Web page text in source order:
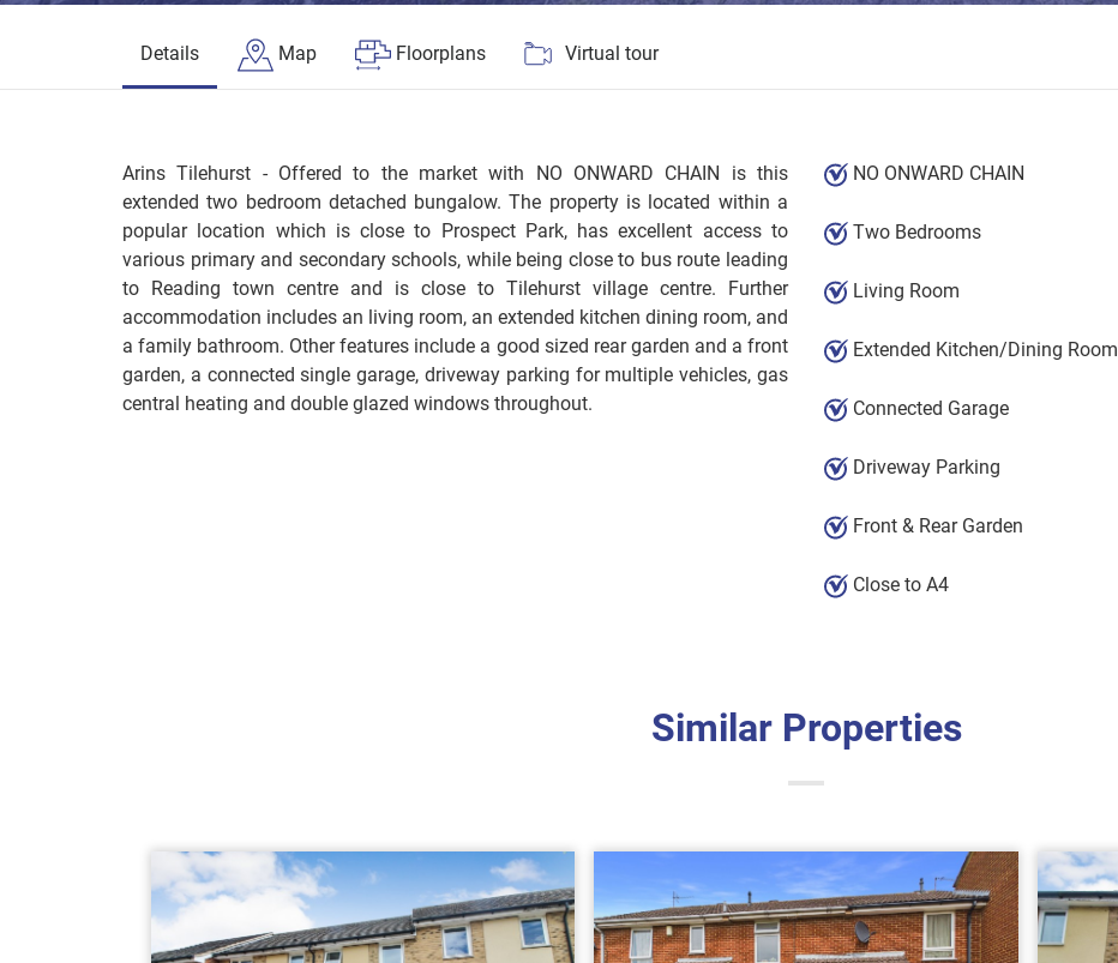
Details Map Floorplans Virtual tour
Arins Tilehurst - Offered to the market with NO ONWARD CHAIN is this
extended two bedroom detached bungalow. The property is located within a
popular location which is close to Prospect Park, has excellent access to
various primary and secondary schools, while being close to bus route leading
to Reading town centre and is close to Tilehurst village centre. Further
accommodation includes an living room, an extended kitchen dining room, and
a family bathroom. Other features include a good sized rear garden and a front
garden, a connected single garage, driveway parking for multiple vehicles, gas
central heating and double glazed windows throughout.
NO ONWARD CHAIN
Two Bedrooms
Living Room
Extended Kitchen/Dining Room
Connected Garage
Driveway Parking
Front & Rear Garden
Close to A4
Similar Properties